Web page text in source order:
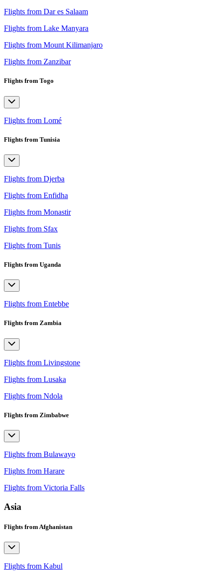
Flights from Dar es Salaam
Flights from Lake Manyara
Flights from Mount Kilimanjaro
Flights from Zanzibar
Flights from Togo
Flights from Lomé
Flights from Tunisia
Flights from Djerba
Flights from Enfidha
Flights from Monastir
Flights from Sfax
Flights from Tunis
Flights from Uganda
Flights from Entebbe
Flights from Zambia
Flights from Livingstone
Flights from Lusaka
Flights from Ndola
Flights from Zimbabwe
Flights from Bulawayo
Flights from Harare
Flights from Victoria Falls
Asia
Flights from Afghanistan
Flights from Kabul